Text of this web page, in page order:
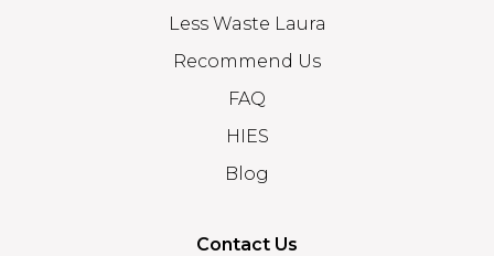
Less Waste Laura
Recommend Us
FAQ
HIES
Blog
Contact Us